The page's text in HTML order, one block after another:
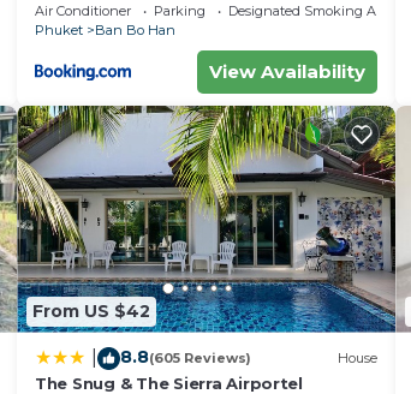
Air Conditioner Parking
Designated Smoking Area
Phuket
Ban Bo Han
View Availability
From US $42
8.8(605 Reviews) House
The Snug & The Sierra Airportel